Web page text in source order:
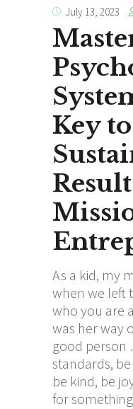
July 13, 2023
Key to
As a kid, my
when we left
who you are
was her way
good person
standards,
be kind, be
for